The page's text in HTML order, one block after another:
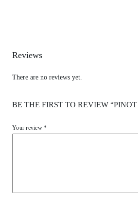
Reviews
There are no reviews yet.
BE THE FIRST TO REVIEW
Your review *